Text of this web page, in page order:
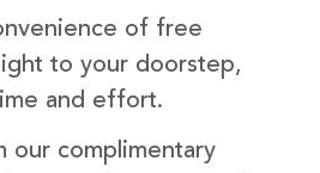
of free
to your doorstep,
and effort.
our complimentary